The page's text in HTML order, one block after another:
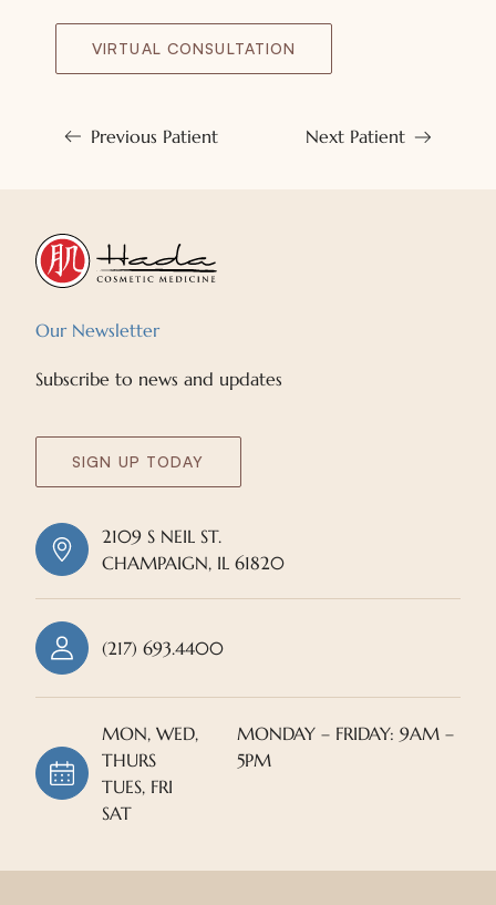
VIRTUAL CONSULTATION
Previous Patient Next Patient
Our Newsletter
Subscribe to news and updates
SIGN UP TODAY
2109 S NEIL ST.
CHAMPAIGN, IL 61820
(217) 693.4400
MON, WED,
THURS
TUES, FRI
SAT
MONDAY – FRIDAY: 9AM –
5PM